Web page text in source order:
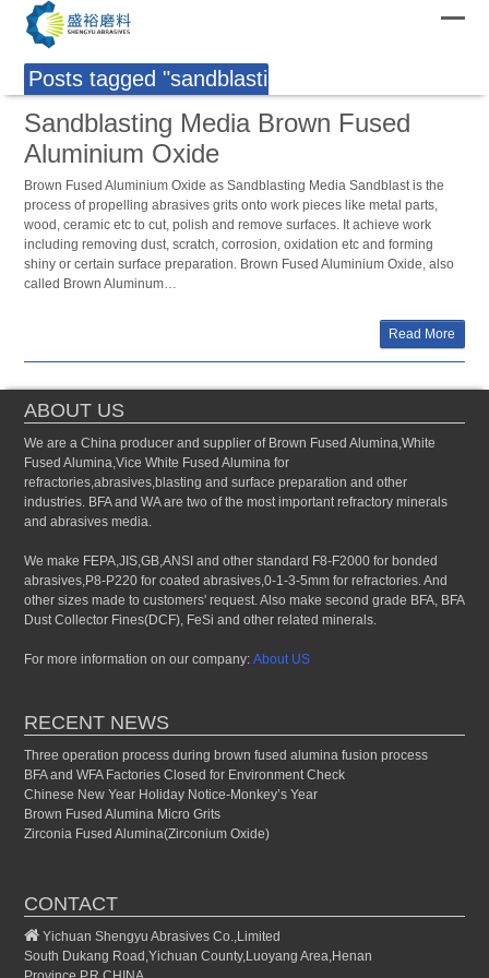
Posts tagged "sandblasting media"
Sandblasting Media Brown Fused
Aluminium Oxide
Brown Fused Aluminium Oxide as Sandblasting Media Sandblast is the
process of propelling abrasives grits onto work pieces like metal parts,
wood, ceramic etc to cut, polish and remove surfaces. It achieve work
including removing dust, scratch, corrosion, oxidation etc and forming
shiny or certain surface preparation. Brown Fused Aluminium Oxide, also
called Brown Aluminum…
Read More
ABOUT US
We are a China producer and supplier of Brown Fused Alumina,White
Fused Alumina,Vice White Fused Alumina for
refractories,abrasives,blasting and surface preparation and other
industries. BFA and WA are two of the most important refractory minerals
and abrasives media.
We make FEPA,JIS,GB,ANSI and other standard F8-F2000 for bonded
abrasives,P8-P220 for coated abrasives,0-1-3-5mm for refractories. And
other sizes made to customers' request. Also make second grade BFA, BFA
Dust Collector Fines(DCF), FeSi and other related minerals.
For more information on our company:About US
RECENT NEWS
Three operation process during brown fused alumina fusion process
BFA and WFA Factories Closed for Environment Check
Chinese New Year Holiday Notice-Monkey’s Year
Brown Fused Alumina Micro Grits
Zirconia Fused Alumina(Zirconium Oxide)
CONTACT
Yichuan Shengyu Abrasives Co.,Limited
South Dukang Road,Yichuan County,Luoyang Area,Henan